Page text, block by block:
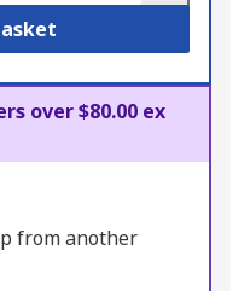
over $80.00 ex
from another